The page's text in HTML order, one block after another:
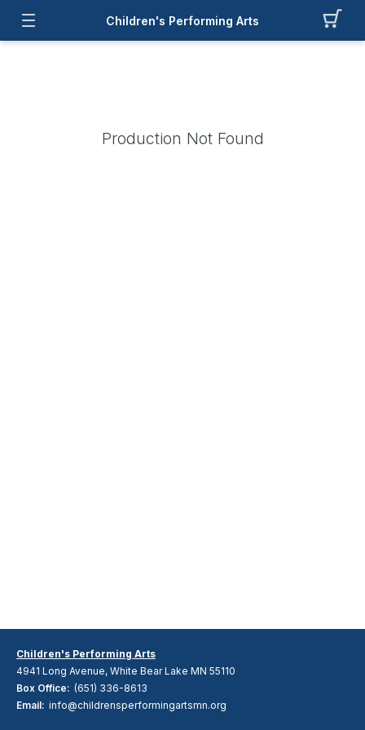
Children's Performing Arts
Production Not Found
Children's Performing Arts
4941 Long Avenue, White Bear Lake MN 55110
Box Office: (651) 336-8613
Email: info@childrensperformingartsmn.org